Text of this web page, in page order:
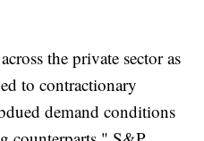
the private sector as
to contractionary
demand conditions